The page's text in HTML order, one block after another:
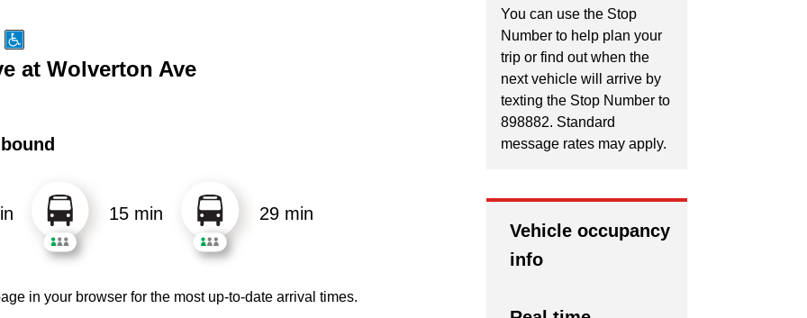
at Wolverton Ave
15 min 29 min
in your browser for the most up-to-date arrival times.
You can use the Stop
Number to help plan your
trip or find out when the
next vehicle will arrive by
texting the Stop Number to
898882. Standard
message rates may apply.
Vehicle occupancy
info